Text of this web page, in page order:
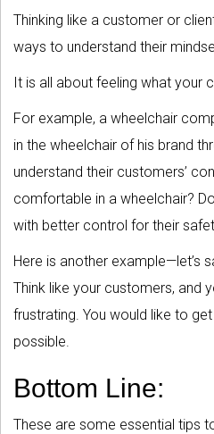
Thinking like a customer or
ways to understand their
It is all about feeling what your
For example, a wheelchair
in the wheelchair of his brand
understand their customers’
comfortable in a wheelchair?
with better control for their
Here is another example—let’s
Think like your customers, and
frustrating. You would like to
possible.
Bottom Line:
These are some essential tips